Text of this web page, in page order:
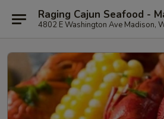
Raging Cajun Seafood -
4802 E Washington Ave Madison,